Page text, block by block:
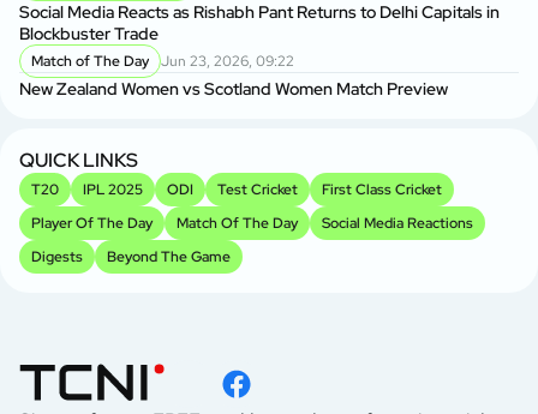
Social Media Reacts as Rishabh Pant Returns to Delhi Capitals in
Blockbuster Trade
Match of The Day Jun 23, 2026, 09:22
New Zealand Women vs Scotland Women Match Preview
QUICK LINKS
T20 IPL 2025 ODI Test Cricket
First Class Cricket
Player Of The Day
Match Of The Day
Social Media Reactions
Digests
Beyond The Game